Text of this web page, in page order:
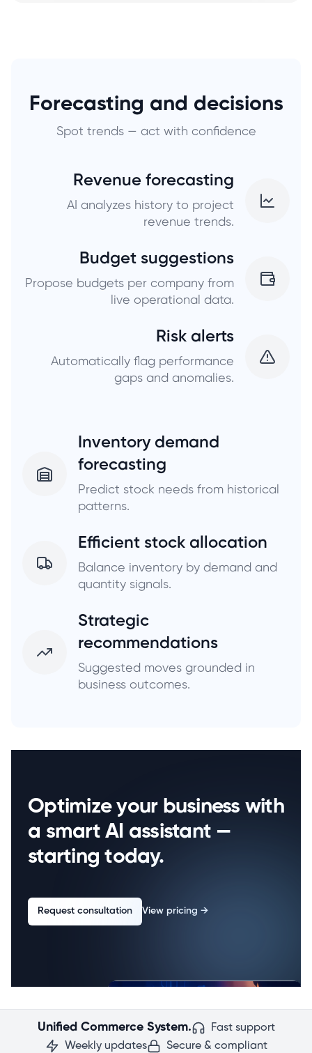
Forecasting and decisions
Spot trends — act with confidence
Revenue forecasting
AI analyzes history to project
revenue trends.
Budget suggestions
Propose budgets per company from
live operational data.
Risk alerts
Automatically flag performance
gaps and anomalies.
Inventory demand
forecasting
Predict stock needs from historical
patterns.
Efficient stock allocation
Balance inventory by demand and
quantity signals.
Strategic
recommendations
Suggested moves grounded in
business outcomes.
Optimize your business with
a smart AI assistant —
starting today.
Request consultation View pricing →
Unified Commerce System.
Fast support
Weekly updates
Secure & compliant